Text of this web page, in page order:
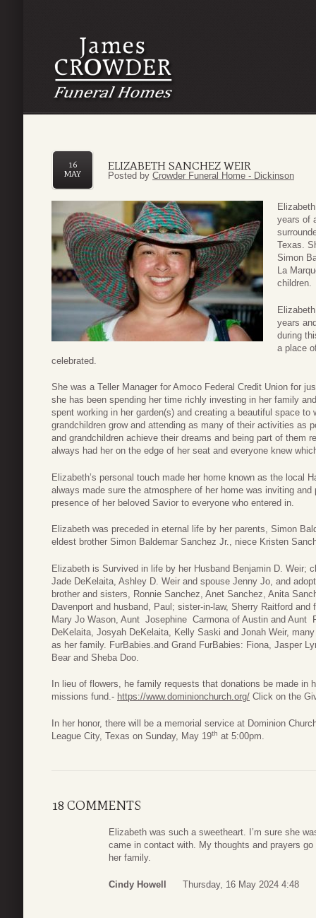
ELIZABETH SANCHEZ WEIR
16
MAY
Posted by Crowder Funeral Home - Dickinson
years of
Texas.
Simon
La
children.
years
during
a place
celebrated.
She was a Teller Manager for Amoco Federal Credit Union for
she has been spending her time richly investing in her family
spent working in her garden(s) and creating a beautiful space to
grandchildren grow and attending as many of their activities as
and grandchildren achieve their dreams and being part of them
always had her on the edge of her seat and everyone knew
Elizabeth’s personal touch made her home known as the local
always made sure the atmosphere of her home was inviting
presence of her beloved Savior to everyone who entered in.
Elizabeth was preceded in eternal life by her parents, Simon
eldest brother Simon Baldemar Sanchez Jr., niece Kristen
Elizabeth is Survived in life by her Husband Benjamin D. Weir;
Jade DeKelaita, Ashley D. Weir and spouse Jenny Jo, and
brother and sisters, Ronnie Sanchez, Anet Sanchez, Anita
Davenport and husband, Paul; sister-in-law, Sherry Raitford
Mary Jo Wason, Aunt Josephine Carmona of Austin and Aunt
DeKelaita, Josyah DeKelaita, Kelly Saski and Jonah Weir,
as her family. FurBabies.and Grand FurBabies: Fiona, Jasper
Bear and Sheba Doo.
In lieu of flowers, he family requests that donations be made in
missions fund.- https://www.dominionchurch.org/ Click on the
In her honor, there will be a memorial service at Dominion
League City, Texas on Sunday, May 19th at 5:00pm.
18 COMMENTS
Elizabeth was such a sweetheart. I’m sure she
came in contact with. My thoughts and prayers
her family.
Cindy Howell Thursday, 16 May 2024 4:48